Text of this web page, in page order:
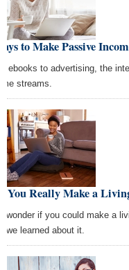
to Make Passive
ebooks to advertising, the
streams.
You Really Make a
wonder if you could make a
we learned about it.